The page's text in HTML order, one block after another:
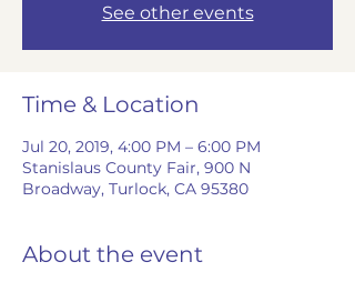
See other events
Time & Location
Jul 20, 2019, 4:00 PM – 6:00 PM
Stanislaus County Fair, 900 N
Broadway, Turlock, CA 95380
About the event